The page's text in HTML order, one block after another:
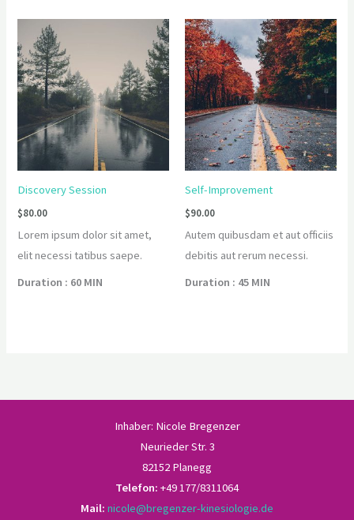
Discovery Session
$80.00
Lorem ipsum dolor sit amet,
elit necessi tatibus saepe.
Duration : 60 MIN
Self-Improvement
$90.00
Autem quibusdam et aut officiis
debitis aut rerum necessi.
Duration : 45 MIN
Inhaber: Nicole Bregenzer
Neurieder Str. 3
82152 Planegg
Telefon: +49 177/8311064
Mail: nicole@bregenzer-kinesiologie.de